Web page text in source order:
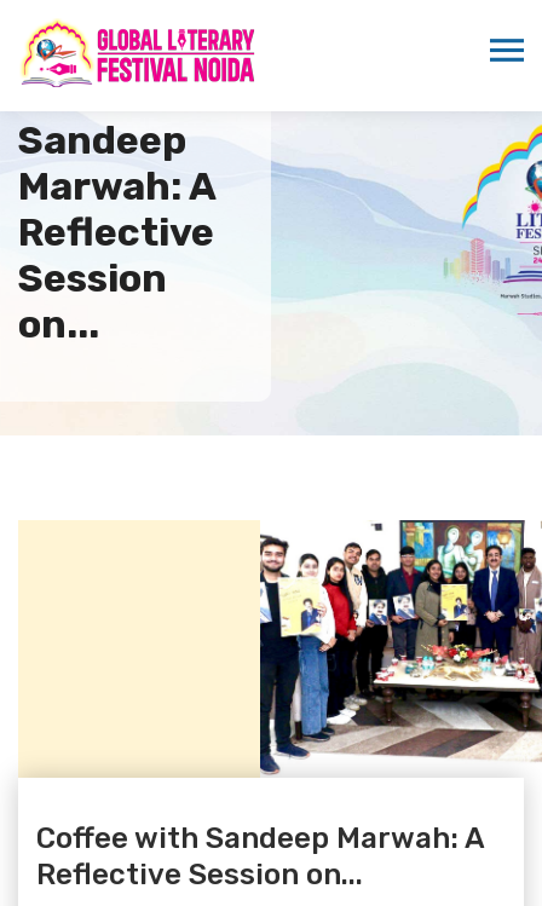
Coffee with
Sandeep
Marwah: A
Reflective
Session
on...
Coffee with Sandeep Marwah: A
Reflective Session on...